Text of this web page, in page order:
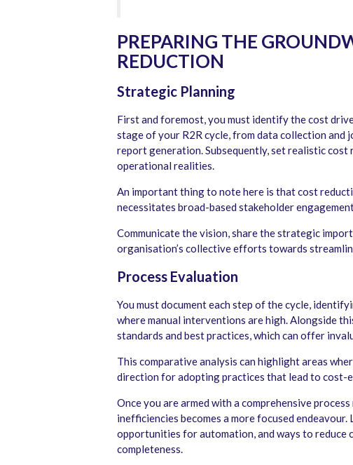
PREPARING THE
REDUCTION
Strategic Planning
First and foremost, you must identify the cost
stage of your R2R cycle, from data collection
report generation. Subsequently, set realistic
operational realities.
An important thing to note here is that cost
necessitates broad-based stakeholder
Communicate the vision, share the strategic
organisation’s collective efforts towards
Process Evaluation
You must document each step of the cycle,
where manual interventions are high. Alongside
standards and best practices, which can offer
This comparative analysis can highlight areas
direction for adopting practices that lead to cost-
Once you are armed with a comprehensive
inefficiencies becomes a more focused
opportunities for automation, and ways to reduce
completeness.